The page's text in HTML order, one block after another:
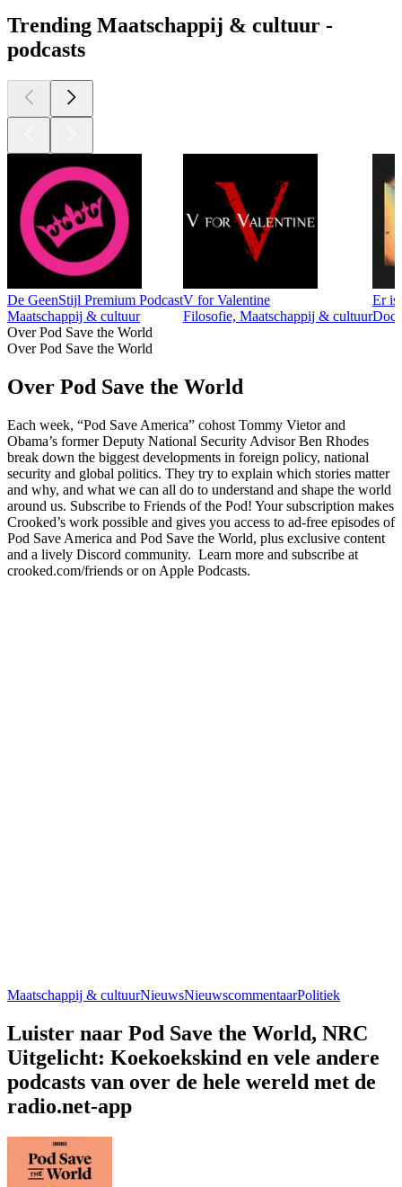
Trending Maatschappij & cultuur -
podcasts
De GeenStijl Premium Podcast
Maatschappij & cultuur
V for Valentine
Filosofie, Maatschappij & cultuur
Er is
Over Pod Save the World
Over Pod Save the World
Over Pod Save the World
Each week, “Pod Save America” cohost Tommy Vietor and
Obama’s former Deputy National Security Advisor Ben Rhodes
break down the biggest developments in foreign policy, national
security and global politics. They try to explain which stories matter
and why, and what we can all do to understand and shape the world
around us. Subscribe to Friends of the Pod! Your subscription makes
Crooked’s work possible and gives you access to ad-free episodes of
Pod Save America and Pod Save the World, plus exclusive content
and a lively Discord community. Learn more and subscribe at
crooked.com/friends or on Apple Podcasts.
Maatschappij & cultuurNieuwsNieuwscommentaarPolitiek
Luister naar Pod Save the World, NRC
Uitgelicht: Koekoekskind en vele andere
podcasts van over de hele wereld met de
radio.net-app